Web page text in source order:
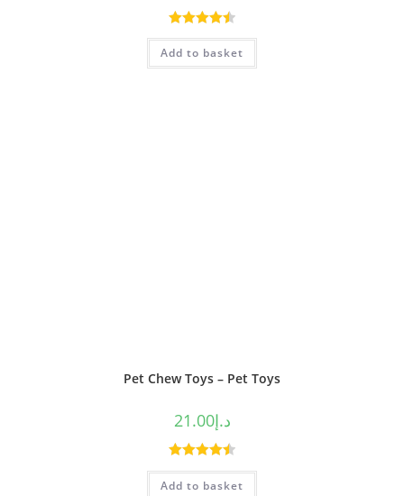
Rated4.50
out of 5
Add to basket
Pet Chew Toys – Pet Toys
د.إ21.00
Rated4.50
out of 5
Add to basket